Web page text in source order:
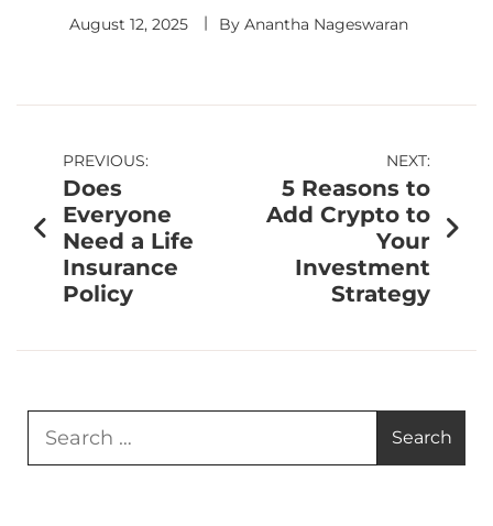
August 12, 2025 By Anantha Nageswaran
PREVIOUS:
Does
Everyone
Need a Life
Insurance
Policy
NEXT:
5 Reasons to
Add Crypto to
Your
Investment
Strategy